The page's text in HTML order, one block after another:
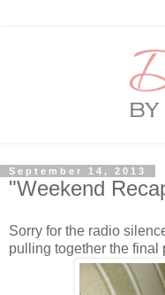
September 14, 2013
"Weekend
Sorry for the radio
pulling together the final